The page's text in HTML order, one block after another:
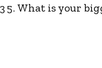
What is your